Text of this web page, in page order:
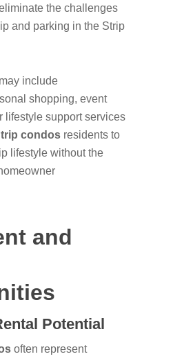
the challenges
and parking in the Strip
include
shopping, event
lifestyle support services
condos residents to
lifestyle without the
and
Potential
often represent